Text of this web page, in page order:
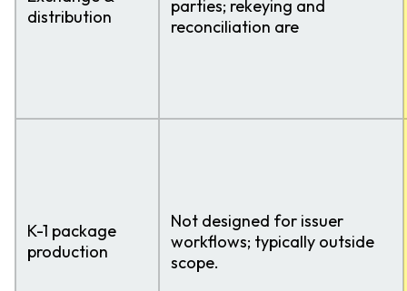
distribution
parties; rekeying and
reconciliation are
K-1 package
production
Not designed for issuer
workflows; typically outside
scope.